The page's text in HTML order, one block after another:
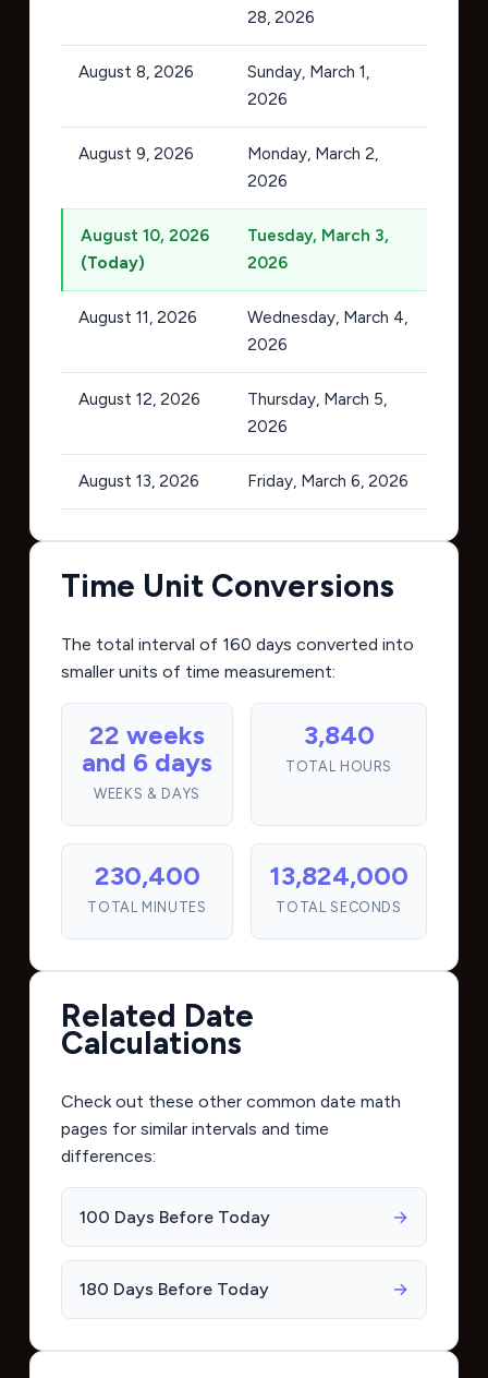
28, 2026
August 8, 2026
Sunday, March 1,
2026
August 9, 2026
Monday, March 2,
2026
August 10, 2026
(Today)
Tuesday, March 3,
2026
August 11, 2026
Wednesday, March 4,
2026
August 12, 2026
Thursday, March 5,
2026
August 13, 2026 Friday, March 6, 2026
Time Unit Conversions
The total interval of 160 days converted into
smaller units of time measurement:
22 weeks
and 6 days
WEEKS & DAYS
3,840
TOTAL HOURS
230,400
TOTAL MINUTES
13,824,000
TOTAL SECONDS
Related Date
Calculations
Check out these other common date math
pages for similar intervals and time
differences:
100 Days Before Today →
180 Days Before Today →